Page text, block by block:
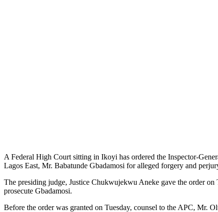
A Federal High Court sitting in Ikoyi has ordered the Inspector-
Lagos East, Mr. Babatunde Gbadamosi for alleged forgery and
The presiding judge, Justice Chukwujekwu Aneke gave the order
prosecute Gbadamosi.
Before the order was granted on Tuesday, counsel to the APC, Mr.